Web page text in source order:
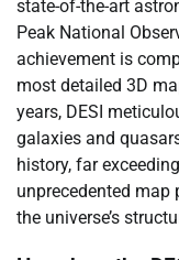
state-of-the-art
Peak National
achievement is
most detailed 3D
years, DESI
galaxies and
history, far
unprecedented map
the universe’s